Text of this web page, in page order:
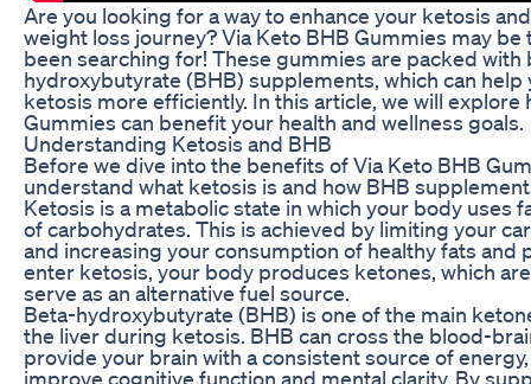
Are you looking for a way to enhance your ketosis
weight loss journey? Via Keto BHB Gummies may be
been searching for! These gummies are packed with
hydroxybutyrate (BHB) supplements, which can
ketosis more efficiently. In this article, we will explore
Gummies can benefit your health and wellness goals.
Understanding Ketosis and BHB
Before we dive into the benefits of Via Keto BHB
understand what ketosis is and how BHB
Ketosis is a metabolic state in which your body uses
of carbohydrates. This is achieved by limiting your
and increasing your consumption of healthy fats and
enter ketosis, your body produces ketones, which
serve as an alternative fuel source.
Beta-hydroxybutyrate (BHB) is one of the main
the liver during ketosis. BHB can cross the blood-
provide your brain with a consistent source of
improve cognitive function and mental clarity. By